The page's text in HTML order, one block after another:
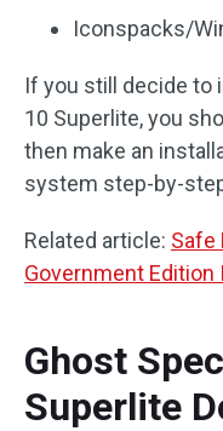
Iconspacks/
If you still decide to
10 Superlite, you
then make an
system step-by-
Related article: Safe
Government Edition
Ghost
Superlite